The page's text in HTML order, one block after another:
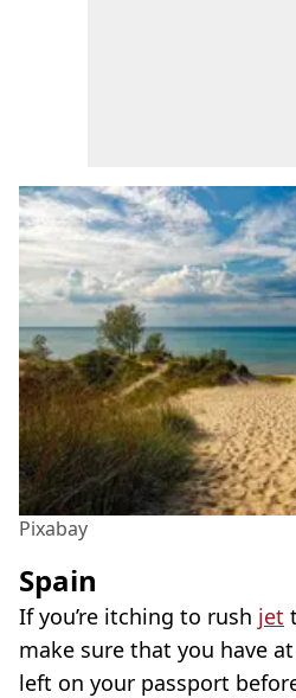
Pixabay
Spain
If you’re itching to rush jet
make sure that you have
left on your passport